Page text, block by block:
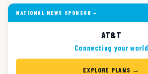
NATIONAL NEWS SPONSOR —
AT&T
Connecting your world
EXPLORE PLANS →